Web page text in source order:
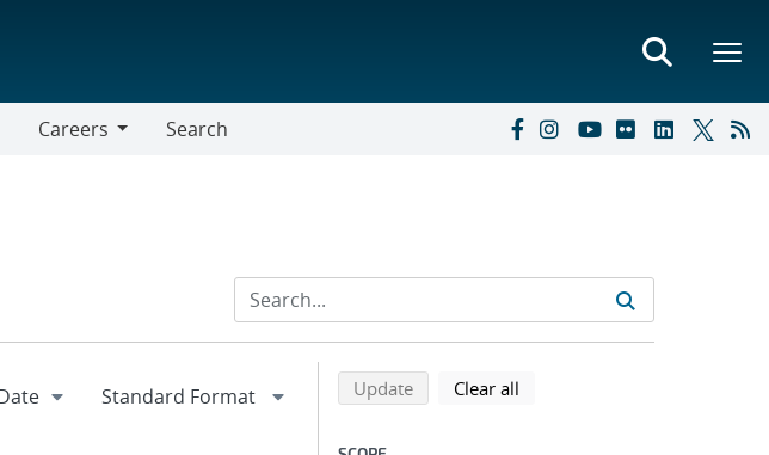
Careers
Search
Refine search results
Back to top of search results
Updatesearch using selected filters
Clear all